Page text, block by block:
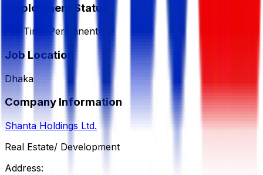
Employment Status
Full Time/Permanent
Job Location
Dhaka
Company Information
Shanta Holdings Ltd.
Real Estate/ Development
Address: